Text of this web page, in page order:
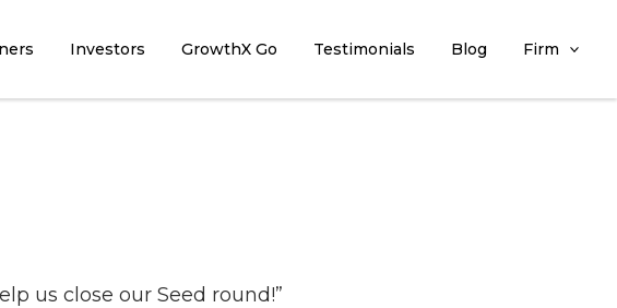
Investors GrowthX Go Testimonials Blog Firm
us close our Seed round!”